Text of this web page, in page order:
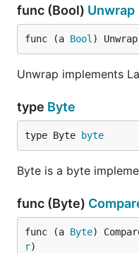
func (Bool) Unwrap
func (a Bool )
Unwrap implements
type Byte
type Byte byte
Byte is a byte
func (Byte)
func (a Byte)
r)